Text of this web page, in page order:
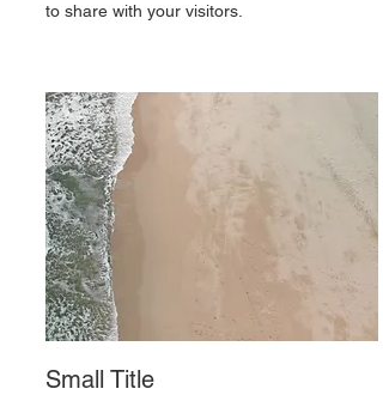
to share with your visitors.
Small Title